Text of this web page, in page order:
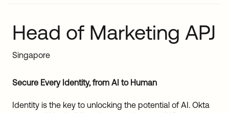
Head of Marketing APJ
Singapore
Secure Every Identity, from AI to Human
Identity is the key to unlocking the potential of AI. Okta